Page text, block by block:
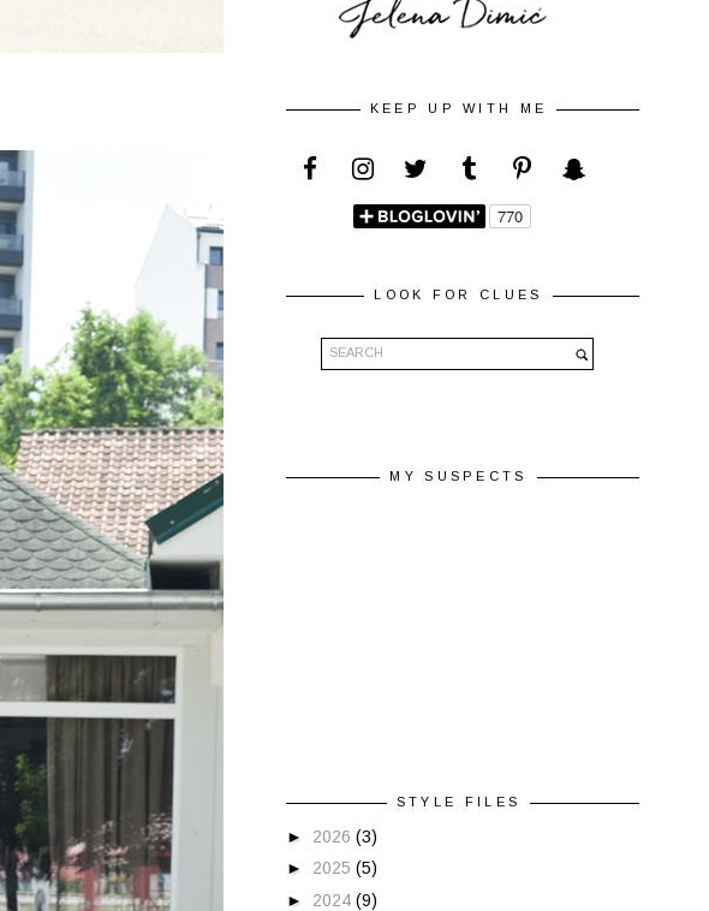
KEEP UP WITH ME
LOOK FOR CLUES
MY SUSPECTS
STYLE FILES
► 2026 (3)
► 2025 (5)
► 2024 (9)